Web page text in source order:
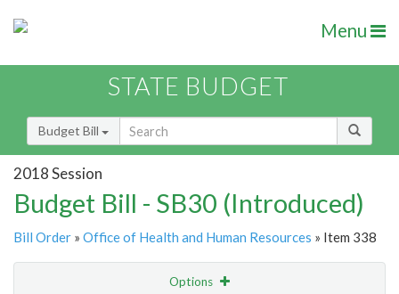
Menu
STATE BUDGET
Budget Bill
2018 Session
Budget Bill - SB30 (Introduced)
Bill Order » Office of Health and Human Resources » Item 338
Options